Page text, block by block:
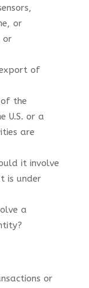
or
or
of
the
U.S. or a
are
it involve
is under
a
or